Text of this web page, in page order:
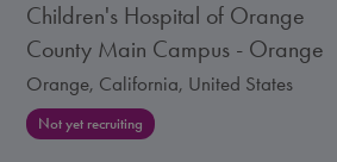
Children's Hospital of Orange
County Main Campus - Orange
Orange, California, United States
Not yet recruiting